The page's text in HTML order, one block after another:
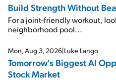
Build Strength Without
For a joint-friendly workout,
neighborhood pool...
Mon, Aug 3, 2026|Luke Lango
Tomorrow's Biggest AI
Stock Market